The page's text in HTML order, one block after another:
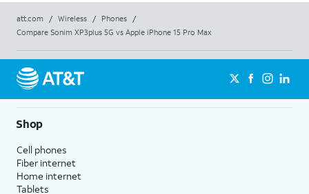
att.com / Wireless / Phones
/
Compare Sonim XP3plus 5G vs Apple iPhone 15 Pro Max
Shop
Cell phones
Fiber internet
Home internet
Tablets